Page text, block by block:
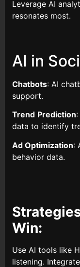
Leverage AI
resonates most.
AI in
Chatbots: AI
support.
Trend Prediction
data to identify
Ad Optimization:
behavior data.
Win:
Use AI tools like
listening.